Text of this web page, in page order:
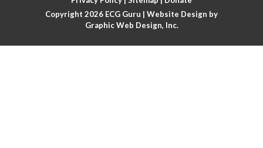
Atrial flutter
Atrial flutter with ariable conduction
Copyright 2026 ECG Guru | Website Design by
Graphic Web Design, Inc.